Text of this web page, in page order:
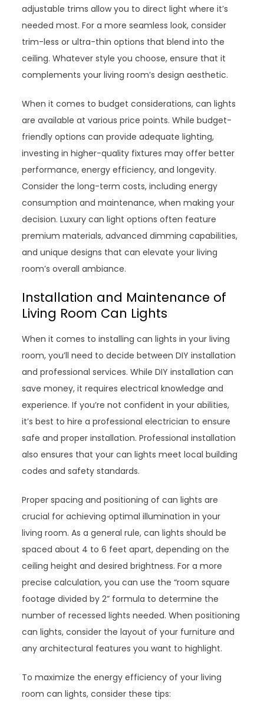
adjustable trims allow you to direct light where it’s
needed most. For a more seamless look, consider
trim-less or ultra-thin options that blend into the
ceiling. Whatever style you choose, ensure that it
complements your living room’s design aesthetic.
When it comes to budget considerations, can lights
are available at various price points. While budget-
friendly options can provide adequate lighting,
investing in higher-quality fixtures may offer better
performance, energy efficiency, and longevity.
Consider the long-term costs, including energy
consumption and maintenance, when making your
decision. Luxury can light options often feature
premium materials, advanced dimming capabilities,
and unique designs that can elevate your living
room’s overall ambiance.
Installation and Maintenance of
Living Room Can Lights
When it comes to installing can lights in your living
room, you’ll need to decide between DIY installation
and professional services. While DIY installation can
save money, it requires electrical knowledge and
experience. If you’re not confident in your abilities,
it’s best to hire a professional electrician to ensure
safe and proper installation. Professional installation
also ensures that your can lights meet local building
codes and safety standards.
Proper spacing and positioning of can lights are
crucial for achieving optimal illumination in your
living room. As a general rule, can lights should be
spaced about 4 to 6 feet apart, depending on the
ceiling height and desired brightness. For a more
precise calculation, you can use the “room square
footage divided by 2” formula to determine the
number of recessed lights needed. When positioning
can lights, consider the layout of your furniture and
any architectural features you want to highlight.
To maximize the energy efficiency of your living
room can lights, consider these tips: